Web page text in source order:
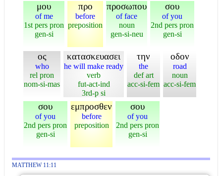
μου
of me
1st pers pron
gen-si
προ
before
preposition
προσωπου
of face
noun
gen-si-neu
σου
of you
2nd pers pron
gen-si
ος
who
rel pron
nom-si-mas
κατασκευασει
he will make ready
verb
fut-act-ind
3rd-p si
την
the
def art
acc-si-fem
οδον
road
noun
acc-si-fem
σου
of you
2nd pers pron
gen-si
εμπροσθεν
before
preposition
σου
of you
2nd pers pron
gen-si
MATTHEW 11:11